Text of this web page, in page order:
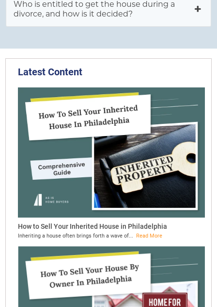
Who is entitled to get the house during a
divorce, and how is it decided?
Latest Content
How to Sell Your Inherited House in Philadelphia
Inheriting a house often brings forth a wave of... Read More